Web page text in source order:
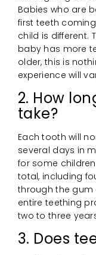
Babies who are
first teeth
child is different.
baby has more
older, this is
experience will
2. How
take?
Each tooth will
several days in
for some
total, including
through the gum
entire teething
two to three
3. Does